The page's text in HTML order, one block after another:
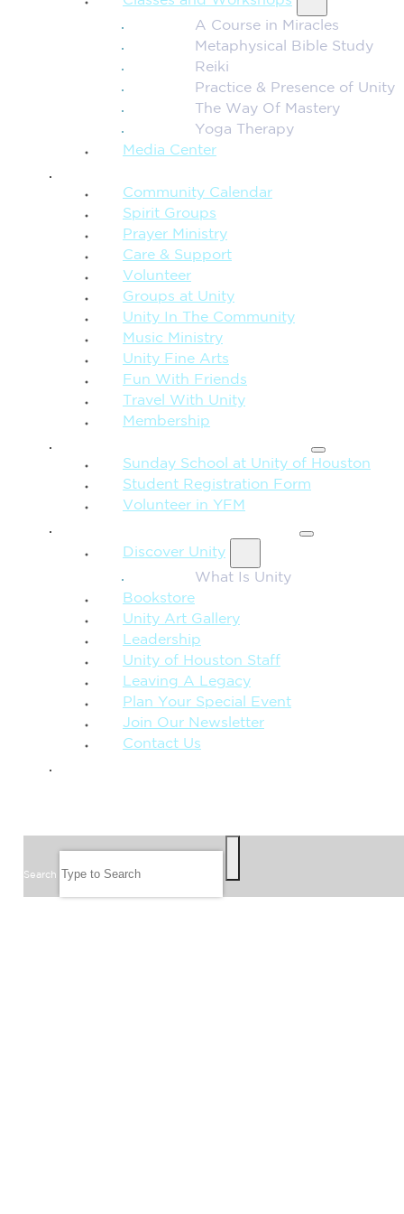
A Course in Miracles
Metaphysical Bible Study
Reiki
Practice & Presence of Unity
The Way Of Mastery
Yoga Therapy
Media Center
Community Calendar
Spirit Groups
Prayer Ministry
Care & Support
Volunteer
Groups at Unity
Unity In The Community
Music Ministry
Unity Fine Arts
Fun With Friends
Travel With Unity
Membership
Sunday School at Unity of Houston
Student Registration Form
Volunteer in YFM
Discover Unity
What Is Unity
Bookstore
Unity Art Gallery
Leadership
Unity of Houston Staff
Leaving A Legacy
Plan Your Special Event
Join Our Newsletter
Contact Us
Search